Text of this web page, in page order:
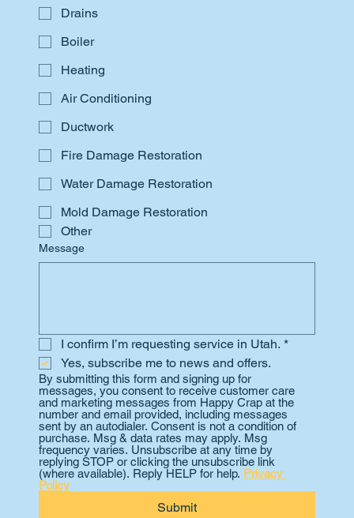
Drains
Boiler
Heating
Air Conditioning
Ductwork
Fire Damage Restoration
Water Damage Restoration
Mold Damage Restoration
Other
Message
I confirm I’m requesting service in Utah. *
Yes, subscribe me to news and offers.
By submitting this form and signing up for
messages, you consent to receive customer care
and marketing messages from Happy Crap at the
number and email provided, including messages
sent by an autodialer. Consent is not a condition of
purchase. Msg & data rates may apply. Msg
frequency varies. Unsubscribe at any time by
replying STOP or clicking the unsubscribe link
(where available). Reply HELP for help. Privacy
Policy
Submit